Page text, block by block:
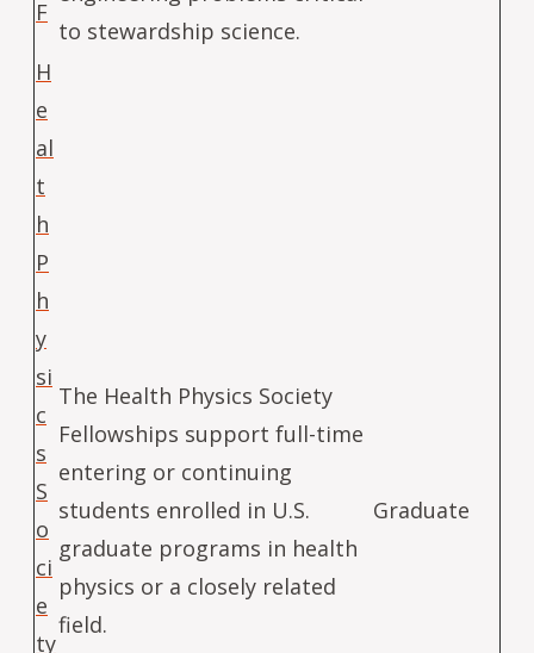
F
to stewardship science.
H
e
al
t
h
P
h
y
si
c
s
S
o
ci
e
ty
The Health Physics Society
Fellowships support full-time
entering or continuing
students enrolled in U.S.
graduate programs in health
physics or a closely related
field.
Graduate